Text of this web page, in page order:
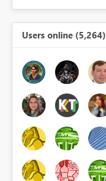
Users online (5,264)